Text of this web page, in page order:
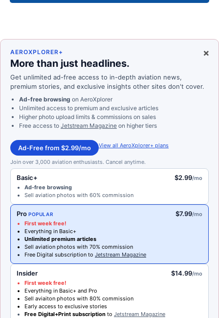
×
AEROXPLORER+
More than just headlines.
Get unlimited ad-free access to in-depth aviation news,
premium stories, and exclusive insights other sites don't cover.
Ad-free browsing on AeroXplorer
Unlimited access to premium and exclusive articles
Higher photo upload limits & commissions on sales
Free access to Jetstream Magazine on higher tiers
Ad-Free from $2.99/mo View all AeroXplorer+ plans
Join over 3,000 aviation enthusiasts. Cancel anytime.
Basic+ $2.99/mo
Ad-free browsing
Sell aviation photos with 60% commission
Pro POPULAR $7.99/mo
First week free!
Everything in Basic+
Unlimited premium articles
Sell aviation photos with 70% commission
Free Digital subscription to Jetstream Magazine
Insider $14.99/mo
First week free!
Everything in Basic+ and Pro
Sell aviaiton photos with 80% commission
Early access to exclusive stories
Free Digital+Print subscription to Jetstream Magazine